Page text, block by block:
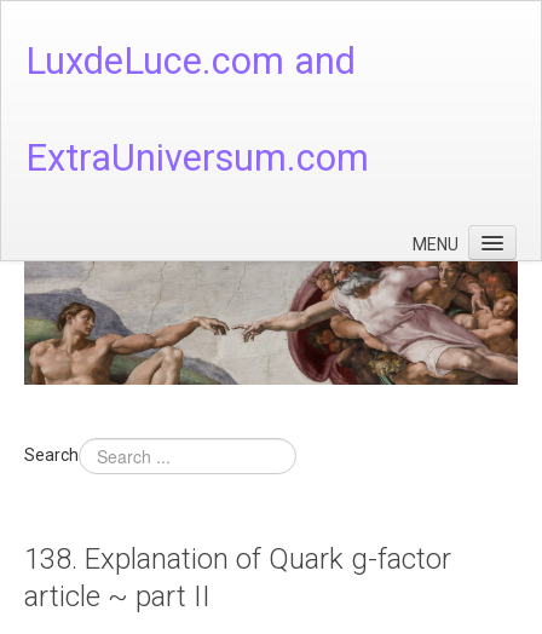
LuxdeLuce.com and
ExtraUniversum.com
MENU
Face of God
God's Numbers, Quantum & Cosmos
Languages - God's Numbers, Quantum & Cosmos
Theology
About
Search
138. Explanation of Quark g-factor
article ~ part II